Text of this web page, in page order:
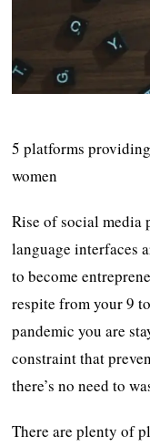
5 platforms
women
Rise of social media
language interfaces
to become
respite from your 9
pandemic you are
constraint that
there’s no need to
There are plenty of